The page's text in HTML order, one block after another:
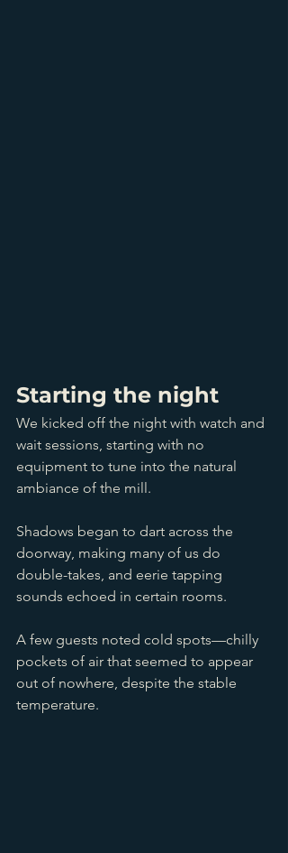
Starting the night
We kicked off the night with watch and
wait sessions, starting with no
equipment to tune into the natural
ambiance of the mill.
Shadows began to dart across the
doorway, making many of us do
double-takes, and eerie tapping
sounds echoed in certain rooms.
A few guests noted cold spots—chilly
pockets of air that seemed to appear
out of nowhere, despite the stable
temperature.